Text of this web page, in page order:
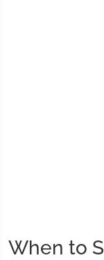
When to